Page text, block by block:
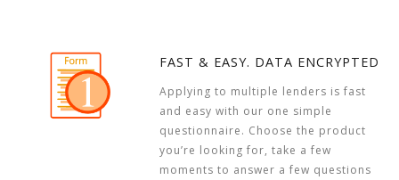
FAST & EASY. DATA ENCRYPTED
Applying to multiple lenders is fast
and easy with our one simple
questionnaire. Choose the product
you’re looking for, take a few
moments to answer a few questions